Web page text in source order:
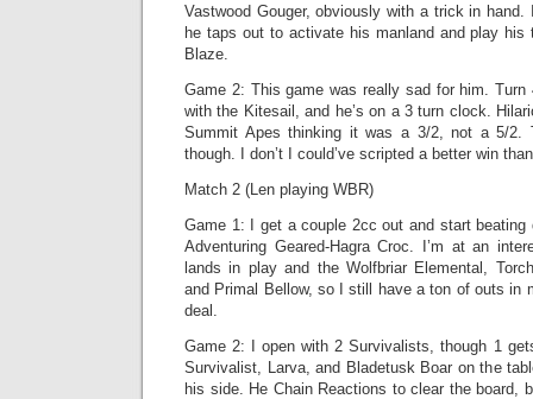
Vastwood Gouger, obviously with a trick in
he taps out to activate his manland and play
Blaze.
Game 2: This game was really sad for him.
with the Kitesail, and he’s on a 3 turn clock.
Summit Apes thinking it was a 3/2, not a 5/2.
though. I don’t I could’ve scripted a better win
Match 2 (Len playing WBR)
Game 1: I get a couple 2cc out and start beating
Adventuring Geared-Hagra Croc. I’m at an
lands in play and the Wolfbriar Elemental,
and Primal Bellow, so I still have a ton of outs in
deal.
Game 2: I open with 2 Survivalists, though 1
Survivalist, Larva, and Bladetusk Boar on the
his side. He Chain Reactions to clear the board,